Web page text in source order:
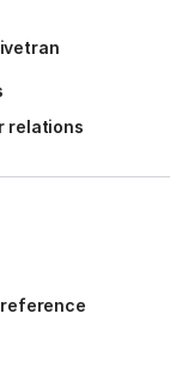
relations
reference